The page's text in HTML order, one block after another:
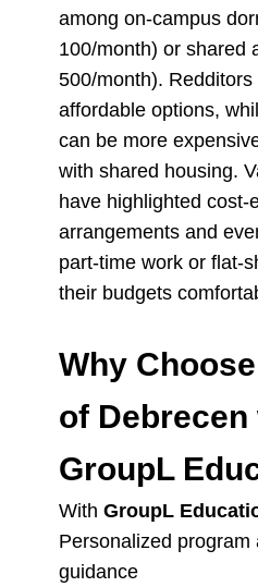
among on-campus
100/month) or shared
500/month).
affordable options,
can be more
with shared housing.
have highlighted cost-
arrangements and
part-time work or flat-
their budgets
Why
of Debrecen
GroupL
With GroupL
Personalized
guidance